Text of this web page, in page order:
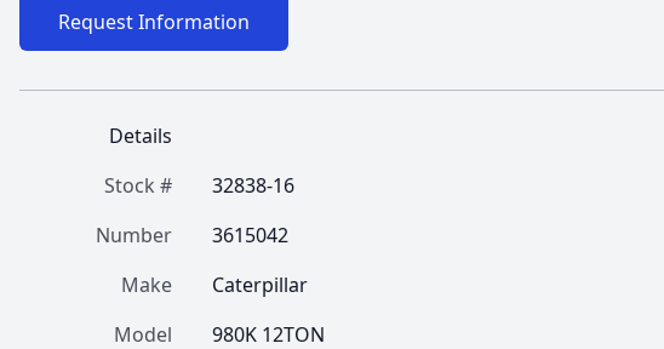
Request Information
Details
Stock #
32838-16
Number
3615042
Make
Caterpillar
Model
980K 12TON